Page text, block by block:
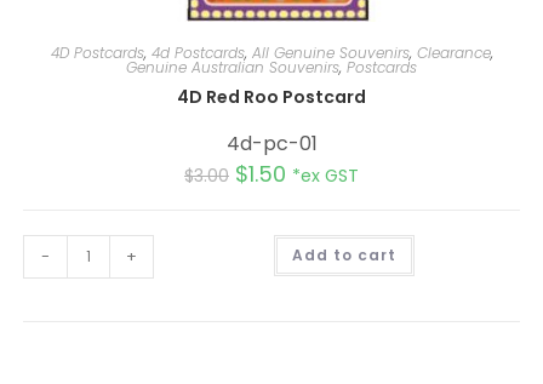
4D Postcards, 4d Postcards, All Genuine Souvenirs, Clearance,
Genuine Australian Souvenirs, Postcards
4D Red Roo Postcard
4d-pc-01
$3.00 $1.50 *ex GST
- + Add to cart